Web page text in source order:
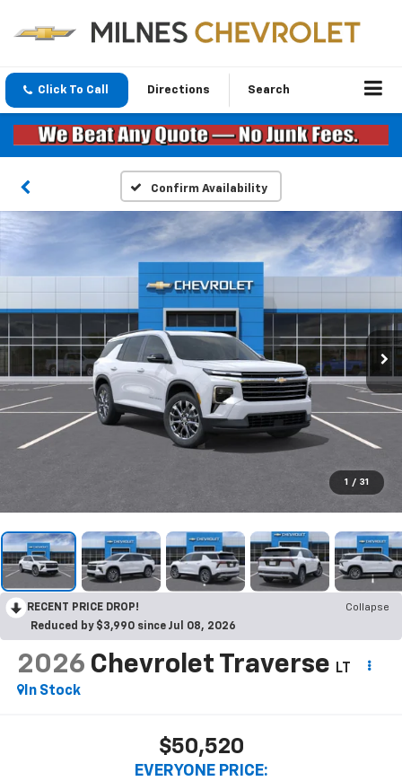
Click To Call Directions Search
Confirm Availability
1 / 31
RECENT PRICE DROP!
Collapse
Reduced by $3,990 since Jul 08, 2026
2026 Chevrolet Traverse
LT
In Stock
$50,520
EVERYONE PRICE: